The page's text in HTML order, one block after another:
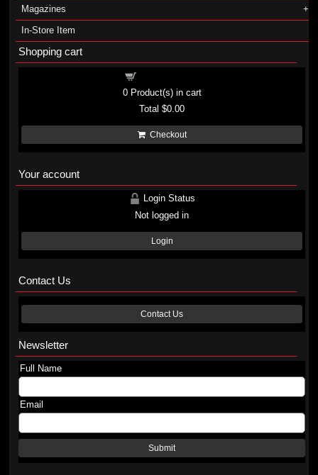
Magazines
In-Store Item
Shopping cart
0Product(s) in cart
Total$0.00
Checkout
Your account
Login Status
Not logged in
Login
Contact Us
Contact Us
Newsletter
Full Name
Email
Submit